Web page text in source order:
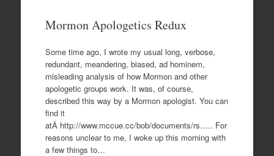
Mormon Apologetics Redux
Some time ago, I wrote my usual long, verbose,
redundant, meandering, biased, ad hominem,
misleading analysis of how Mormon and other
apologetic groups work. It was, of course,
described this way by a Mormon apologist. You can
find it
atÂ http://www.mccue.cc/bob/documents/rs….. For
reasons unclear to me, I woke up this morning with
a few things to…